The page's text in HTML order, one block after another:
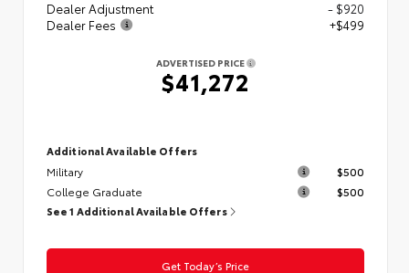
Dealer Adjustment
- $920
Dealer Fees
+$499
ADVERTISED PRICE
$41,272
Additional Available Offers
Military
$500
College Graduate
$500
See 1 Additional Available Offers
Get Today’s Price